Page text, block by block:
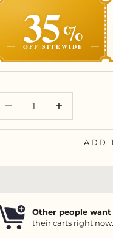
35%
OFF SITEWIDE
ADD
Other people want
their carts right now.